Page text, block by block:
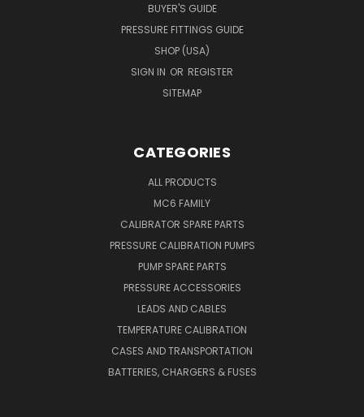
BUYER'S GUIDE
PRESSURE FITTINGS GUIDE
SHOP (USA)
SIGN IN OR REGISTER
SITEMAP
CATEGORIES
ALL PRODUCTS
MC6 FAMILY
CALIBRATOR SPARE PARTS
PRESSURE CALIBRATION PUMPS
PUMP SPARE PARTS
PRESSURE ACCESSORIES
LEADS AND CABLES
TEMPERATURE CALIBRATION
CASES AND TRANSPORTATION
BATTERIES, CHARGERS & FUSES